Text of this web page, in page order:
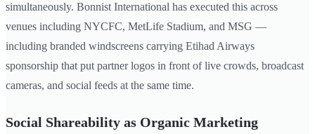
simultaneously. Bonnist International has executed this across
venues including NYCFC, MetLife Stadium, and MSG —
including branded windscreens carrying Etihad Airways
sponsorship that put partner logos in front of live crowds, broadcast
cameras, and social feeds at the same time.
Social Shareability as Organic Marketing